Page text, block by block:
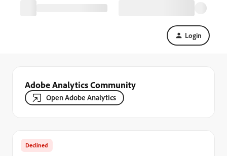
Login
Adobe Analytics Community
Open Adobe Analytics
Declined